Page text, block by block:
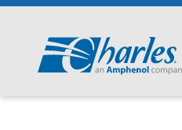
Skip
content